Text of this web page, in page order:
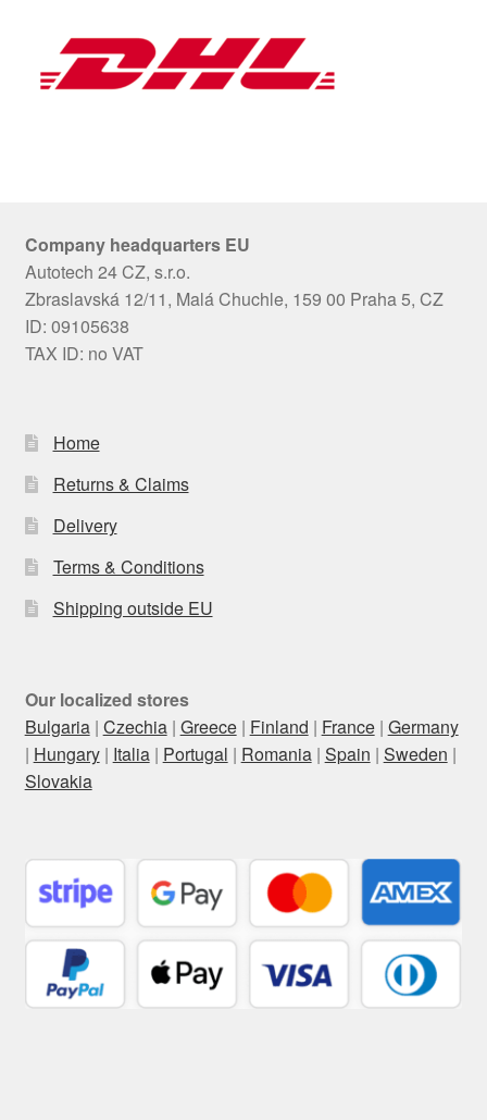
Company headquarters EU
Autotech 24 CZ, s.r.o.
Zbraslavská 12/11, Malá Chuchle, 159 00 Praha 5, CZ
ID: 09105638
TAX ID: no VAT
Home
Returns & Claims
Delivery
Terms & Conditions
Shipping outside EU
Our localized stores
Bulgaria| Czechia| Greece| Finland | France| Germany
| Hungary| Italia| Portugal | Romania| Spain | Sweden |
Slovakia